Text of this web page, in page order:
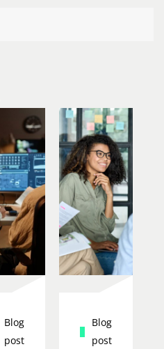
Blog
post
Blog
post